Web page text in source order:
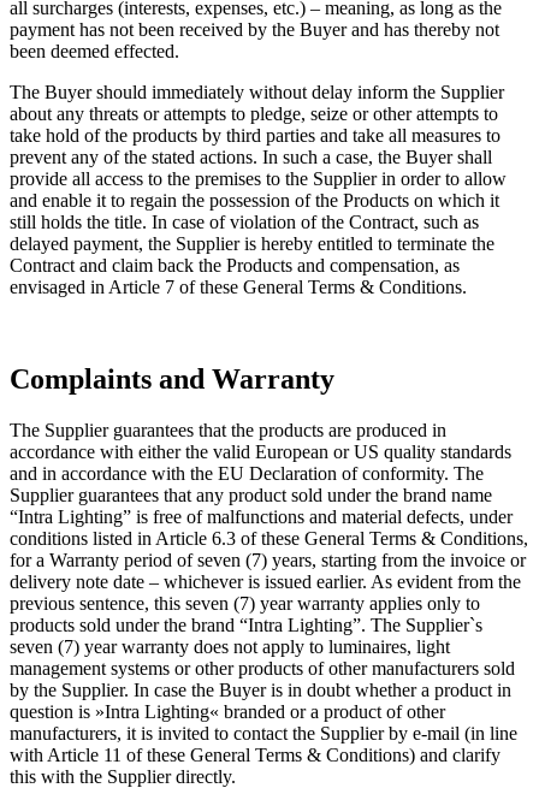
all surcharges (interests, expenses, etc.) – meaning, as long as the
payment has not been received by the Buyer and has thereby not
been deemed effected.
The Buyer should immediately without delay inform the Supplier
about any threats or attempts to pledge, seize or other attempts to
take hold of the products by third parties and take all measures to
prevent any of the stated actions. In such a case, the Buyer shall
provide all access to the premises to the Supplier in order to allow
and enable it to regain the possession of the Products on which it
still holds the title. In case of violation of the Contract, such as
delayed payment, the Supplier is hereby entitled to terminate the
Contract and claim back the Products and compensation, as
envisaged in Article 7 of these General Terms & Conditions.
Complaints and Warranty
The Supplier guarantees that the products are produced in
accordance with either the valid European or US quality standards
and in accordance with the EU Declaration of conformity. The
Supplier guarantees that any product sold under the brand name
“Intra Lighting” is free of malfunctions and material defects, under
conditions listed in Article 6.3 of these General Terms & Conditions,
for a Warranty period of seven (7) years, starting from the invoice or
delivery note date – whichever is issued earlier. As evident from the
previous sentence, this seven (7) year warranty applies only to
products sold under the brand “Intra Lighting”. The Supplier`s
seven (7) year warranty does not apply to luminaires, light
management systems or other products of other manufacturers sold
by the Supplier. In case the Buyer is in doubt whether a product in
question is »Intra Lighting« branded or a product of other
manufacturers, it is invited to contact the Supplier by e-mail (in line
with Article 11 of these General Terms & Conditions) and clarify
this with the Supplier directly.